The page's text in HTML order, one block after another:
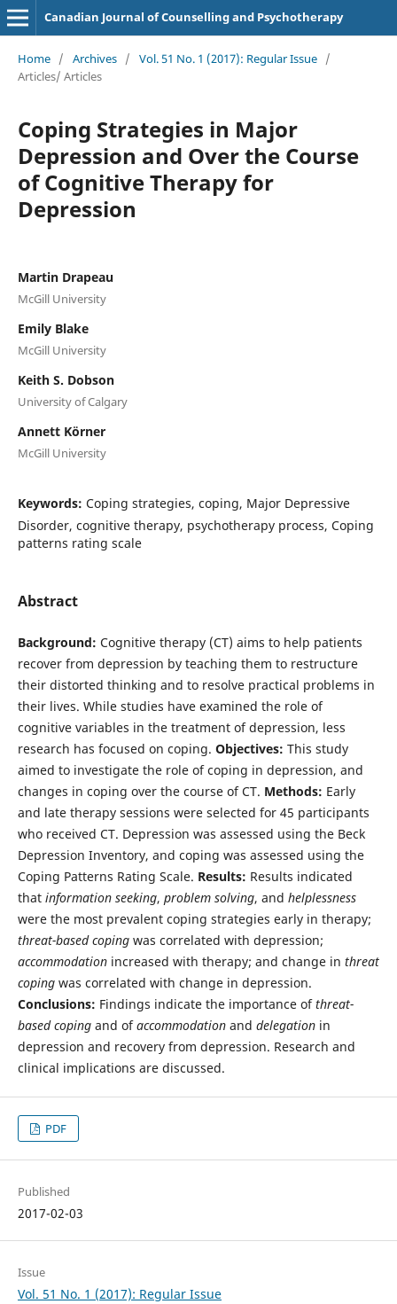
Canadian Journal of Counselling and Psychotherapy
Home / Archives / Vol. 51 No. 1 (2017): Regular Issue /
Articles/ Articles
Coping Strategies in Major
Depression and Over the Course
of Cognitive Therapy for
Depression
Martin Drapeau
McGill University
Emily Blake
McGill University
Keith S. Dobson
University of Calgary
Annett Körner
McGill University
Keywords: Coping strategies, coping, Major Depressive
Disorder, cognitive therapy, psychotherapy process, Coping
patterns rating scale
Abstract
Background: Cognitive therapy (CT) aims to help patients
recover from depression by teaching them to restructure
their distorted thinking and to resolve practical problems in
their lives. While studies have examined the role of
cognitive variables in the treatment of depression, less
research has focused on coping. Objectives: This study
aimed to investigate the role of coping in depression, and
changes in coping over the course of CT. Methods: Early
and late therapy sessions were selected for 45 participants
who received CT. Depression was assessed using the Beck
Depression Inventory, and coping was assessed using the
Coping Patterns Rating Scale. Results: Results indicated
that information seeking, problem solving, and helplessness
were the most prevalent coping strategies early in therapy;
threat-based coping was correlated with depression;
accommodationincreased with therapy; and change in threat
coping was correlated with change in depression.
Conclusions: Findings indicate the importance ofthreat-
based coping and ofaccommodation and delegation in
depression and recovery from depression. Research and
clinical implications are discussed.
PDF
Published
2017-02-03
Issue
Vol. 51 No. 1 (2017): Regular Issue